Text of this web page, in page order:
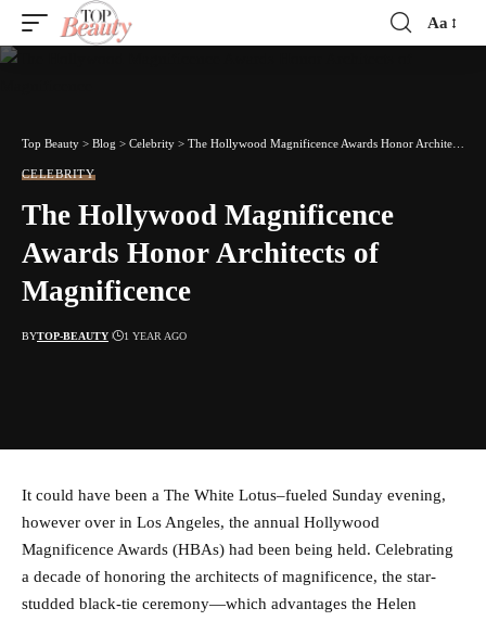
Font
Aa
Top Beauty > Blog > Celebrity > The Hollywood Magnificence Awards Honor Architects of Magnificence
CELEBRITY
The Hollywood Magnificence
Awards Honor Architects of
Magnificence
BYTOP-BEAUTY 1 YEAR AGO
It could have been a The White Lotus–fueled Sunday evening,
however over in Los Angeles, the annual Hollywood
Magnificence Awards (HBAs) had been being held. Celebrating
a decade of honoring the architects of magnificence, the star-
studded black-tie ceremony—which advantages the Helen